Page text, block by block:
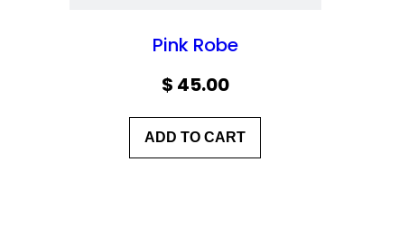
Pink Robe
$ 45.00
ADD TO CART